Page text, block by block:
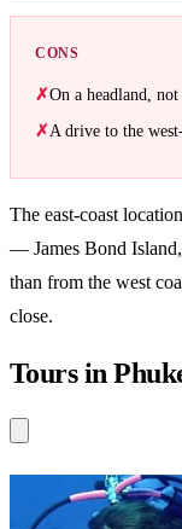
CONS
On a headland,
A drive to the
The east-coast
— James Bond
than from the west
close.
Tours in